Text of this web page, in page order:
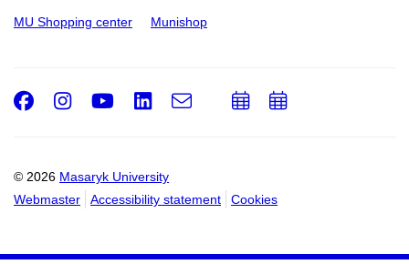
MU Shopping center Munishop
© 2026 Masaryk University
Webmaster
Accessibility statement Cookies
Facebook
Instagram
Youtube
LinkedIn
e-
AddAdd